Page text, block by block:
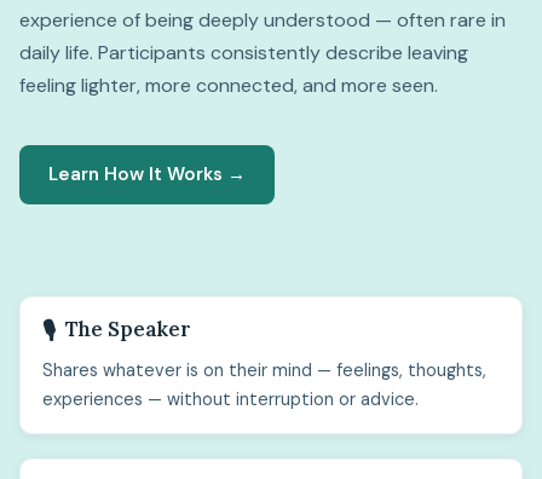
experience of being deeply understood — often rare in
daily life. Participants consistently describe leaving
feeling lighter, more connected, and more seen.
Learn How It Works →
🎙️ The Speaker
Shares whatever is on their mind — feelings, thoughts,
experiences — without interruption or advice.